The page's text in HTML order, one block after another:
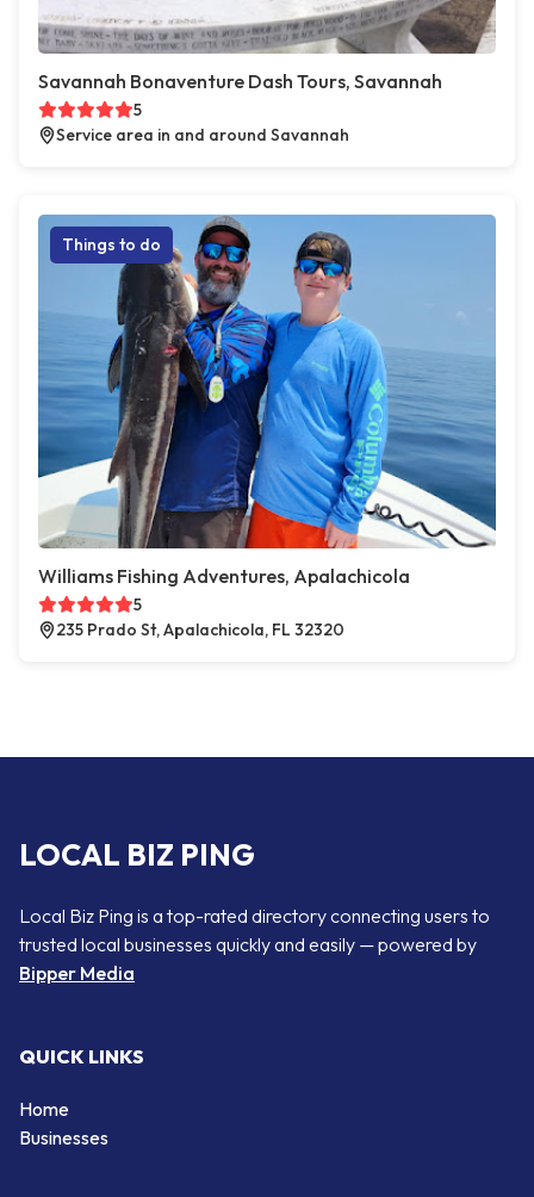
Savannah Bonaventure Dash Tours, Savannah
5
Service area in and around Savannah
Things to do
Williams Fishing Adventures, Apalachicola
5
235 Prado St, Apalachicola, FL 32320
LOCAL BIZ PING
Local Biz Ping is a top-rated directory connecting users to
trusted local businesses quickly and easily — powered by
Bipper Media
QUICK LINKS
Home
Businesses